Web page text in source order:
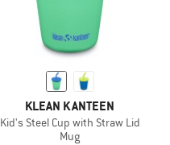
KLEAN KANTEEN
Kid's Steel Cup with Straw Lid
Mug